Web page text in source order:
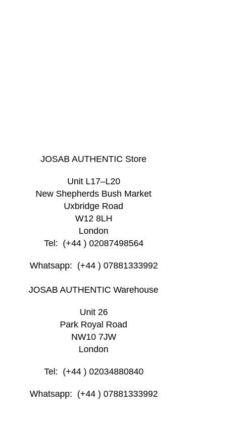
JOSAB AUTHENTIC Store
Unit L17–L20
New Shepherds Bush Market
Uxbridge Road
W12 8LH
London
Tel: (+44 ) 02087498564
Whatsapp: (+44 ) 07881333992
JOSAB AUTHENTIC Warehouse
Unit 26
Park Royal Road
NW10 7JW
London
Tel: (+44 ) 02034880840
Whatsapp: (+44 ) 07881333992